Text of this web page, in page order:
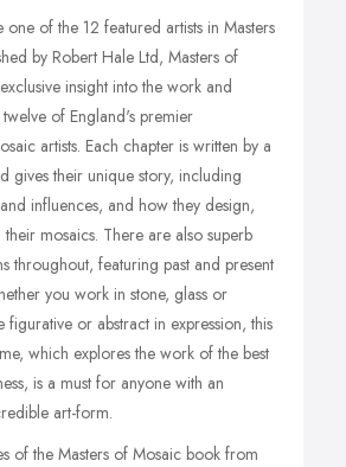
one of the 12 featured artists in Masters
by Robert Hale Ltd, Masters of
insight into the work and
twelve of England's premier
artists. Each chapter is written by a
gives their unique story, including
influences, and how they design,
mosaics. There are also superb
throughout, featuring past and present
you work in stone, glass or
or abstract in expression, this
which explores the work of the best
is a must for anyone with an
art-form.
of the Masters of Mosaic book from